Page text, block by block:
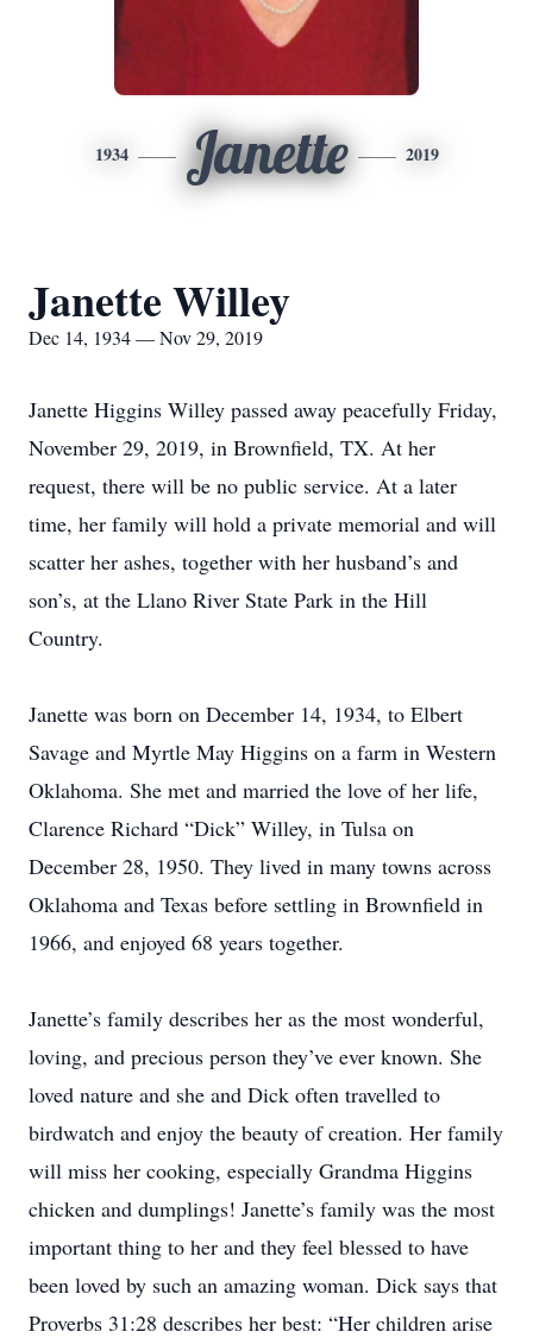
1934 Janette 2019
Janette Willey
Dec 14, 1934 — Nov 29, 2019
Janette Higgins Willey passed away peacefully Friday,
November 29, 2019, in Brownfield, TX. At her
request, there will be no public service. At a later
time, her family will hold a private memorial and will
scatter her ashes, together with her husband’s and
son’s, at the Llano River State Park in the Hill
Country.
Janette was born on December 14, 1934, to Elbert
Savage and Myrtle May Higgins on a farm in Western
Oklahoma. She met and married the love of her life,
Clarence Richard “Dick” Willey, in Tulsa on
December 28, 1950. They lived in many towns across
Oklahoma and Texas before settling in Brownfield in
1966, and enjoyed 68 years together.
Janette’s family describes her as the most wonderful,
loving, and precious person they’ve ever known. She
loved nature and she and Dick often travelled to
birdwatch and enjoy the beauty of creation. Her family
will miss her cooking, especially Grandma Higgins
chicken and dumplings! Janette’s family was the most
important thing to her and they feel blessed to have
been loved by such an amazing woman. Dick says that
Proverbs 31:28 describes her best: “Her children arise